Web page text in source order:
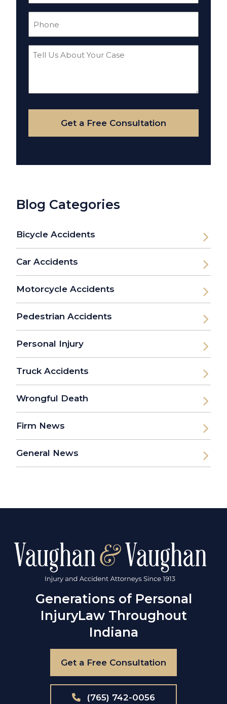
Tell
Your
Case
Get a Free Consultation
Blog Categories
Bicycle Accidents
Car Accidents
Motorcycle Accidents
Pedestrian Accidents
Personal Injury
Truck Accidents
Wrongful Death
Firm News
General News
Generations of Personal
InjuryLaw Throughout
Indiana
Get a Free Consultation
(765) 742-0056